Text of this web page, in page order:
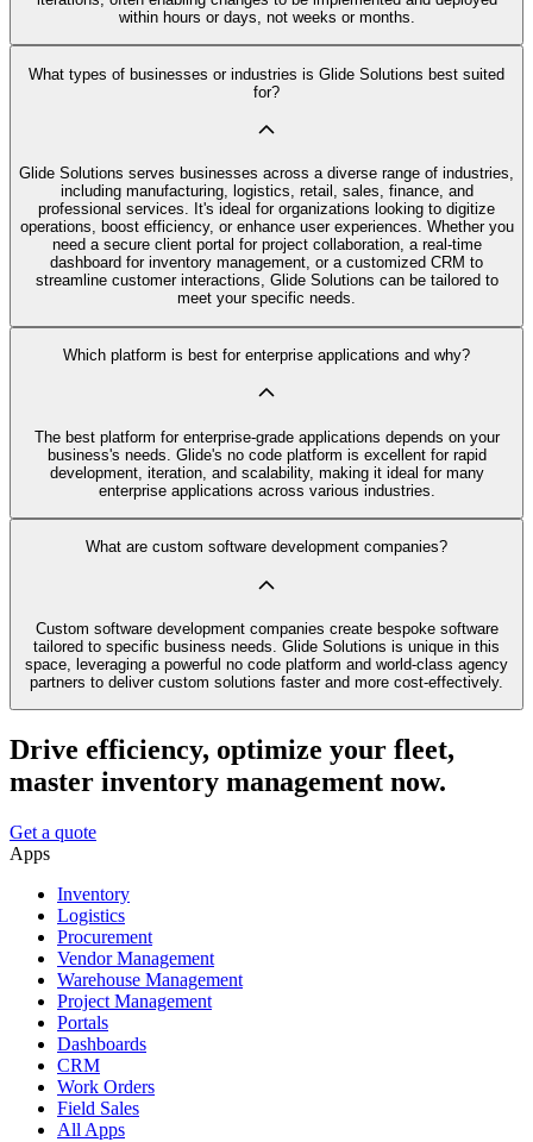
within hours or days, not weeks or months.
What types of businesses or industries is Glide Solutions best suited
for?
Glide Solutions serves businesses across a diverse range of industries,
including manufacturing, logistics, retail, sales, finance, and
professional services. It's ideal for organizations looking to digitize
operations, boost efficiency, or enhance user experiences. Whether you
need a secure client portal for project collaboration, a real-time
dashboard for inventory management, or a customized CRM to
streamline customer interactions, Glide Solutions can be tailored to
meet your specific needs.
Which platform is best for enterprise applications and why?
The best platform for enterprise-grade applications depends on your
business's needs. Glide's no code platform is excellent for rapid
development, iteration, and scalability, making it ideal for many
enterprise applications across various industries.
What are custom software development companies?
Custom software development companies create bespoke software
tailored to specific business needs. Glide Solutions is unique in this
space, leveraging a powerful no code platform and world-class agency
partners to deliver custom solutions faster and more cost-effectively.
Drive efficiency, optimize your fleet,
master inventory management now.
Get a quote
Apps
Inventory
Logistics
Procurement
Vendor Management
Warehouse Management
Project Management
Portals
Dashboards
CRM
Work Orders
Field Sales
All Apps